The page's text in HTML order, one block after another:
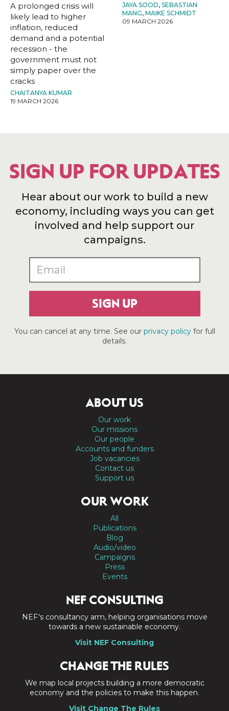
A prolonged crisis will
likely lead to higher
inflation, reduced
demand and a potential
recession - the
government must not
simply paper over the
cracks
CHAITANYA KUMAR
19 MARCH 2026
JAYA SOOD, SEBASTIAN
MANG, MAIKE SCHMIDT
09 MARCH 2026
SIGN UP FOR UPDATES
Hear about our work to build a new
economy, including ways you can get
involved and help support our
campaigns.
SIGN UP
You can cancel at any time. See our privacy policyfor full
details.
ABOUT US
Our work
Our missions
Our people
Accounts and funders
Job vacancies
Contact us
Support us
OUR WORK
All
Publications
Blog
Audio/video
Campaigns
Press
Events
NEF CONSULTING
NEF's consultancy arm, helping organisations move
towards a new sustainable economy.
Visit NEF Consulting
CHANGE THE RULES
We map local projects building a more democratic
economy and the policies to make this happen.
Visit Change The Rules